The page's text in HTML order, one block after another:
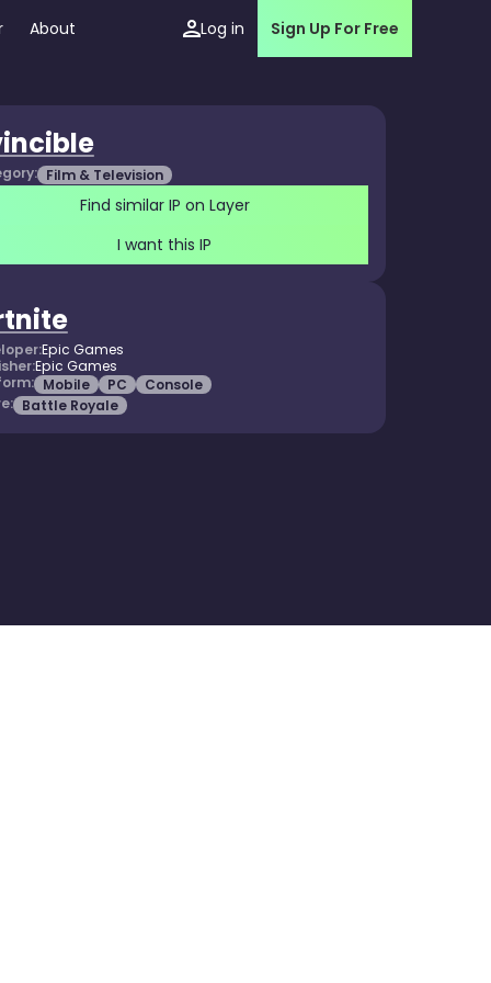
About Log in Sign Up For Free
Film & Television
Find similar IP on Layer
I want this IP
Epic Games
Epic Games
Mobile PC
Console
Battle Royale